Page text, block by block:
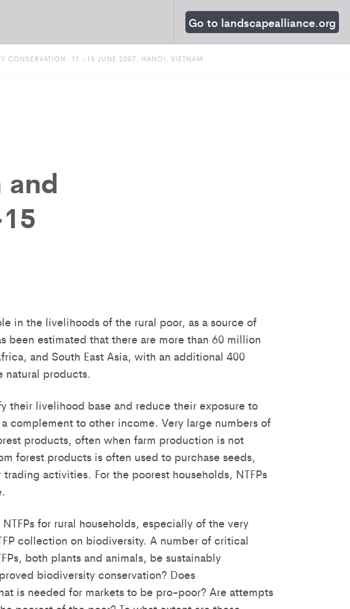
Go to landscapealliance.org
CONSERVATION. 11 -15 JUNE 2007, HANOI, VIETNAM
in the livelihoods of the rural poor, as a source of
estimated that there are more than 60 million
and South East Asia, with an additional 400
products.
their livelihood base and reduce their exposure to
complement to other income. Very large numbers of
products, often when farm production is not
forest products is often used to purchase seeds,
activities. For the poorest households, NTFPs
for rural households, especially of the very
collection on biodiversity. A number of critical
both plants and animals, be sustainably
biodiversity conservation? Does
is needed for markets to be pro-poor? Are attempts